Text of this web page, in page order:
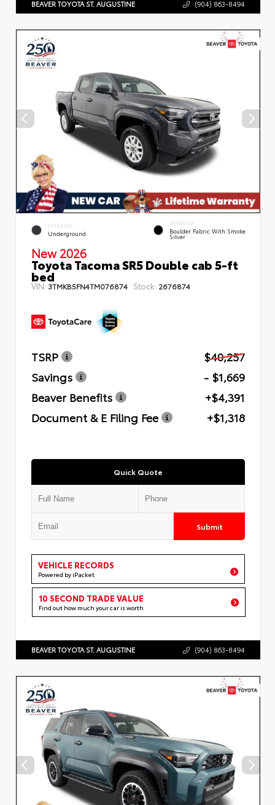
BEAVER TOYOTA ST. AUGUSTINE (904) 863-8494
EXTERIOR
Underground
INTERIOR
Boulder Fabric With Smoke
Silver
New 2026
Toyota Tacoma SR5 Double cab 5-ft
bed
VIN: 3TMKB5FN4TM076874 Stock: 2676874
TSRP
$40,257
Savings
- $1,669
Beaver Benefits
+$4,391
Document & E Filing Fee
+$1,318
Quick Quote
Submit
VEHICLE RECORDS
Powered by iPacket
10 SECOND TRADE VALUE
Find out how much your car is worth
BEAVER TOYOTA ST. AUGUSTINE (904) 863-8494